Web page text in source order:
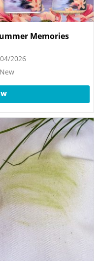
Memories
2026
New